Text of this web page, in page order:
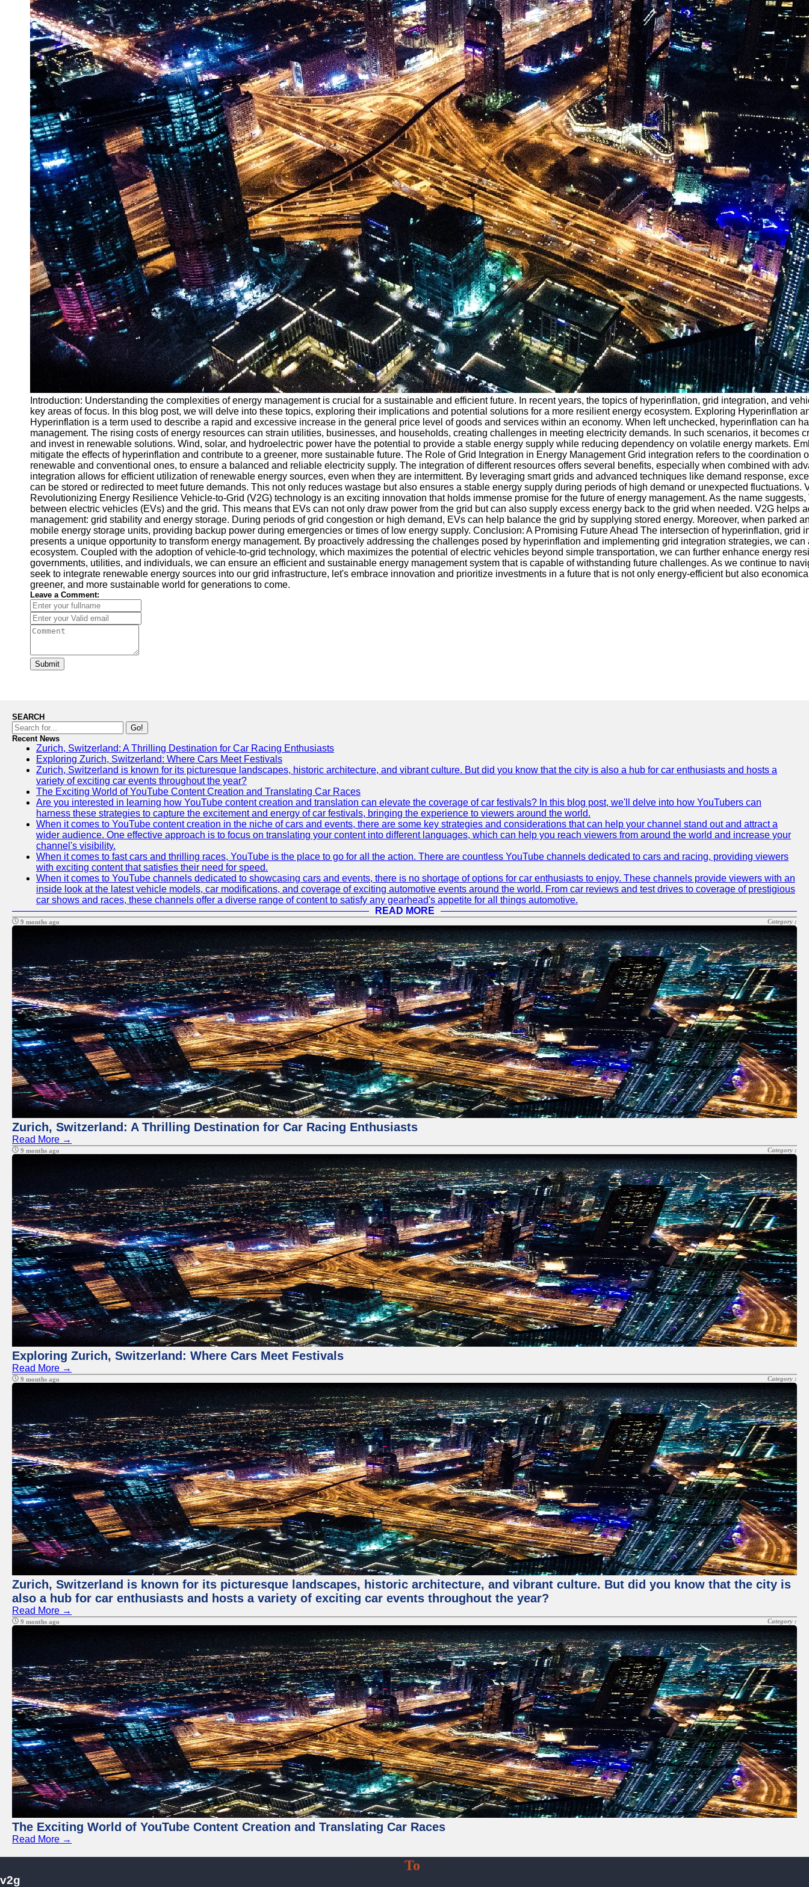
Vehicle
Market
Introduction: Understanding the complexities of energy management is crucial for a sustainable and efficient future. In recent years, the topics of hyperinflation, grid integration, and
key areas of focus. In this blog post, we will delve into these topics, exploring their implications and potential solutions for a more resilient energy ecosystem. Exploring Hyperinflation
Hyperinflation is a term used to describe a rapid and excessive increase in the general price level of goods and services within an economy. When left unchecked, hyperinflation can
management. The rising costs of energy resources can strain utilities, businesses, and households, creating challenges in meeting electricity demands. In such scenarios, it becomes
and invest in renewable solutions. Wind, solar, and hydroelectric power have the potential to provide a stable energy supply while reducing dependency on volatile energy markets.
mitigate the effects of hyperinflation and contribute to a greener, more sustainable future. The Role of Grid Integration in Energy Management Grid integration refers to the coordination
renewable and conventional ones, to ensure a balanced and reliable electricity supply. The integration of different resources offers several benefits, especially when combined with
integration allows for efficient utilization of renewable energy sources, even when they are intermittent. By leveraging smart grids and advanced techniques like demand response,
can be stored or redirected to meet future demands. This not only reduces wastage but also ensures a stable energy supply during periods of high demand or unexpected fluctuations.
Revolutionizing Energy Resilience Vehicle-to-Grid (V2G) technology is an exciting innovation that holds immense promise for the future of energy management. As the name
between electric vehicles (EVs) and the grid. This means that EVs can not only draw power from the grid but can also supply excess energy back to the grid when needed. V2G helps
management: grid stability and energy storage. During periods of grid congestion or high demand, EVs can help balance the grid by supplying stored energy. Moreover, when parked
mobile energy storage units, providing backup power during emergencies or times of low energy supply. Conclusion: A Promising Future Ahead The intersection of hyperinflation, grid
presents a unique opportunity to transform energy management. By proactively addressing the challenges posed by hyperinflation and implementing grid integration strategies, we
ecosystem. Coupled with the adoption of vehicle-to-grid technology, which maximizes the potential of electric vehicles beyond simple transportation, we can further enhance energy
governments, utilities, and individuals, we can ensure an efficient and sustainable energy management system that is capable of withstanding future challenges. As we continue to
seek to integrate renewable energy sources into our grid infrastructure, let's embrace innovation and prioritize investments in a future that is not only energy-efficient but also
greener, and more sustainable world for generations to come.
Leave a Comment:
Submit
SEARCH
Go!
Recent News
Zurich, Switzerland: A Thrilling Destination for Car Racing Enthusiasts
Exploring Zurich, Switzerland: Where Cars Meet Festivals
Zurich, Switzerland is known for its picturesque landscapes, historic architecture, and vibrant culture. But did you know that the city is also a hub for car enthusiasts and hosts a
variety of exciting car events throughout the year?
The Exciting World of YouTube Content Creation and Translating Car Races
Are you interested in learning how YouTube content creation and translation can elevate the coverage of car festivals? In this blog post, we'll delve into how YouTubers can
harness these strategies to capture the excitement and energy of car festivals, bringing the experience to viewers around the world.
When it comes to YouTube content creation in the niche of cars and events, there are some key strategies and considerations that can help your channel stand out and attract a
wider audience. One effective approach is to focus on translating your content into different languages, which can help you reach viewers from around the world and increase your
channel's visibility.
When it comes to fast cars and thrilling races, YouTube is the place to go for all the action. There are countless YouTube channels dedicated to cars and racing, providing viewers
with exciting content that satisfies their need for speed.
When it comes to YouTube channels dedicated to showcasing cars and events, there is no shortage of options for car enthusiasts to enjoy. These channels provide viewers with an
inside look at the latest vehicle models, car modifications, and coverage of exciting automotive events around the world. From car reviews and test drives to coverage of prestigious
car shows and races, these channels offer a diverse range of content to satisfy any gearhead's appetite for all things automotive.
READ MORE
9 months ago Category :
Zurich, Switzerland: A Thrilling Destination for Car Racing Enthusiasts
Read More →
9 months ago Category :
Exploring Zurich, Switzerland: Where Cars Meet Festivals
Read More →
9 months ago Category :
Zurich, Switzerland is known for its picturesque landscapes, historic architecture, and vibrant culture. But did you know that the city is
also a hub for car enthusiasts and hosts a variety of exciting car events throughout the year?
Read More →
9 months ago Category :
The Exciting World of YouTube Content Creation and Translating Car Races
Read More →
To
v2g